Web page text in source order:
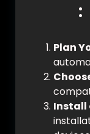
:
Plan
Install